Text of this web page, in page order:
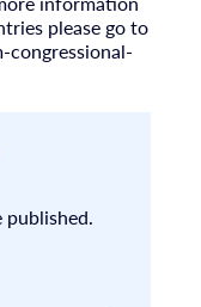
please go to
published.